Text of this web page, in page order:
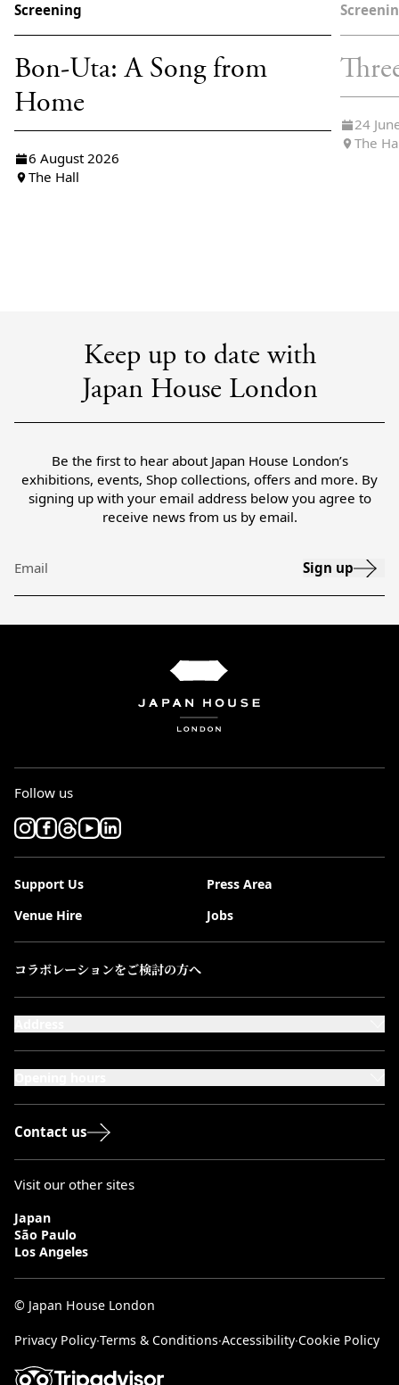
Screening
Bon-Uta: A Song from
Home
6 August 2026
The Hall
24
The
Keep up to date with
Japan House London
Be the first to hear about Japan House London’s
exhibitions, events, Shop collections, offers and more. By
signing up with your email address below you agree to
receive news from us by email.
Email Sign up
Follow us
Support Us
Press Area
Venue Hire
Jobs
コラボレーションをご検討の方へ
Sundays & Bank Holidays: 12:00–18:00
Contact us
Visit our other sites
Japan
São Paulo
Los Angeles
© Japan House London
Privacy Policy∙Terms & Conditions∙Accessibility∙Cookie Policy